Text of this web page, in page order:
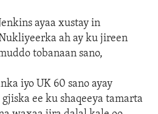
ayaa xustay in
ah ay ku jireen
tobanaan sano,
iyo UK 60 sano ayay
ee ku shaqeeya tamarta